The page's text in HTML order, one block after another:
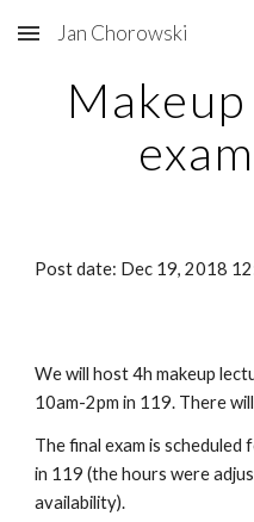
Skip to main content
Jan Chorowski
Post date: Dec 19, 2018
We will host 4h makeup
10am-2pm in 119. There
The final exam is
in 119 (the hours were
availability).